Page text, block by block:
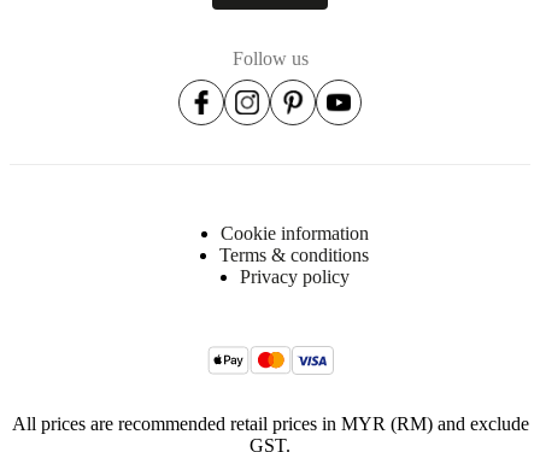
Follow us
Cookie information
Terms & conditions
Privacy policy
All prices are recommended retail prices in MYR (RM) and exclude
GST.